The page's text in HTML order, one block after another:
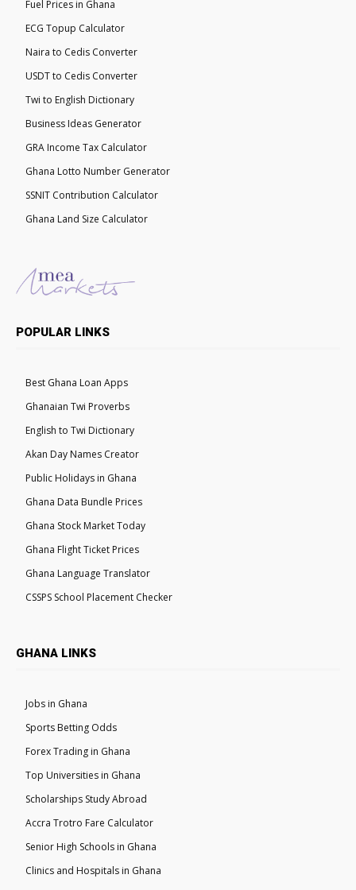
Fuel Prices in Ghana
ECG Topup Calculator
Naira to Cedis Converter
USDT to Cedis Converter
Twi to English Dictionary
Business Ideas Generator
GRA Income Tax Calculator
Ghana Lotto Number Generator
SSNIT Contribution Calculator
Ghana Land Size Calculator
POPULAR LINKS
Best Ghana Loan Apps
Ghanaian Twi Proverbs
English to Twi Dictionary
Akan Day Names Creator
Public Holidays in Ghana
Ghana Data Bundle Prices
Ghana Stock Market Today
Ghana Flight Ticket Prices
Ghana Language Translator
CSSPS School Placement Checker
GHANA LINKS
Jobs in Ghana
Sports Betting Odds
Forex Trading in Ghana
Top Universities in Ghana
Scholarships Study Abroad
Accra Trotro Fare Calculator
Senior High Schools in Ghana
Clinics and Hospitals in Ghana